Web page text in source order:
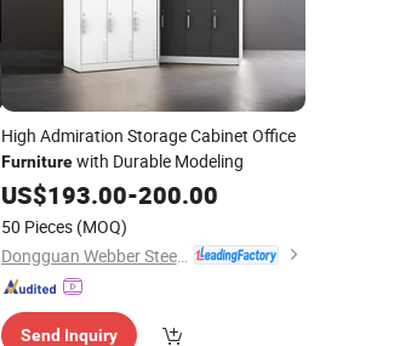
High Admiration Storage Cabinet Office
Furniturewith Durable Modeling
US$193.00-200.00
50 Pieces (MOQ)
Dongguan Webber Steel Furniture Co., Ltd.
Send Inquiry